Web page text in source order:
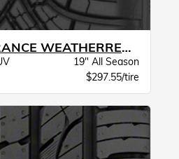
Goodyear ASSURANCE WEATHERREADY 2 VSB
19" All Season
$297.55/tire